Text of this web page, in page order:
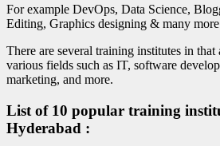
For example DevOps, Data Science,
Editing, Graphics designing & many
There are several training institutes in that
various fields such as IT, software
marketing, and more.
List of 10 popular training
Hyderabad :